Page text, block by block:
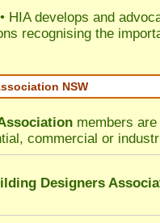
• HIA develops and
recognising the
NSW
members
commercial or
Designers